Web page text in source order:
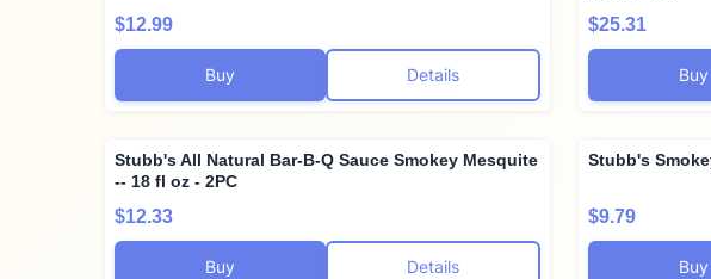
$12.99
Buy Details
$25.31
Buy
Stubb's All Natural Bar-B-Q Sauce Smokey Mesquite
-- 18 fl oz - 2PC
$12.33
Buy Details
Stubb's
$9.79
Buy